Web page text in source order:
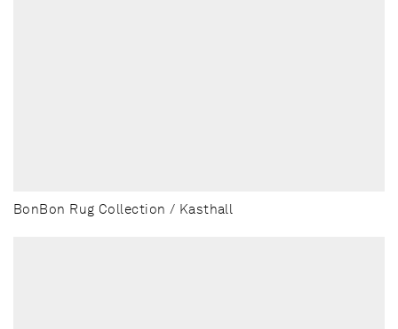
BonBon Rug Collection / Kasthall